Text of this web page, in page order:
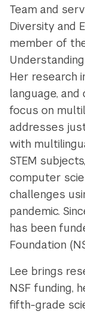
Team and
Diversity and
member of
Her research
language,
focus on
addresses
with
STEM
computer
challenges
pandemic.
has been
Foundation
Lee brings
NSF funding,
fifth-grade